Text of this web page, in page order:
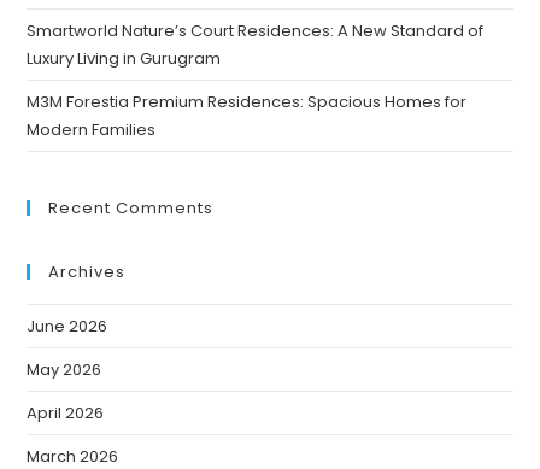
Smartworld Nature’s Court Residences: A New Standard of
Luxury Living in Gurugram
M3M Forestia Premium Residences: Spacious Homes for
Modern Families
Recent Comments
Archives
June 2026
May 2026
April 2026
March 2026